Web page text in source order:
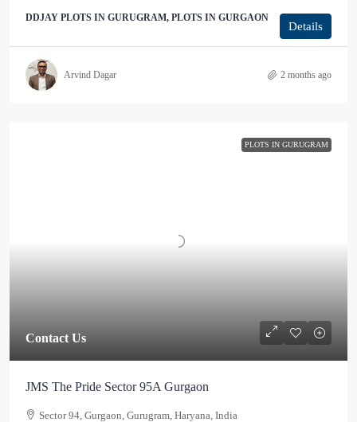
DDJAY PLOTS IN GURUGRAM, PLOTS IN GURGAON
Details
Arvind Dagar 2 months ago
PLOTS IN GURUGRAM
Contact Us
JMS The Pride Sector 95A Gurgaon
Sector 94, Gurgaon, Gurugram, Haryana, India